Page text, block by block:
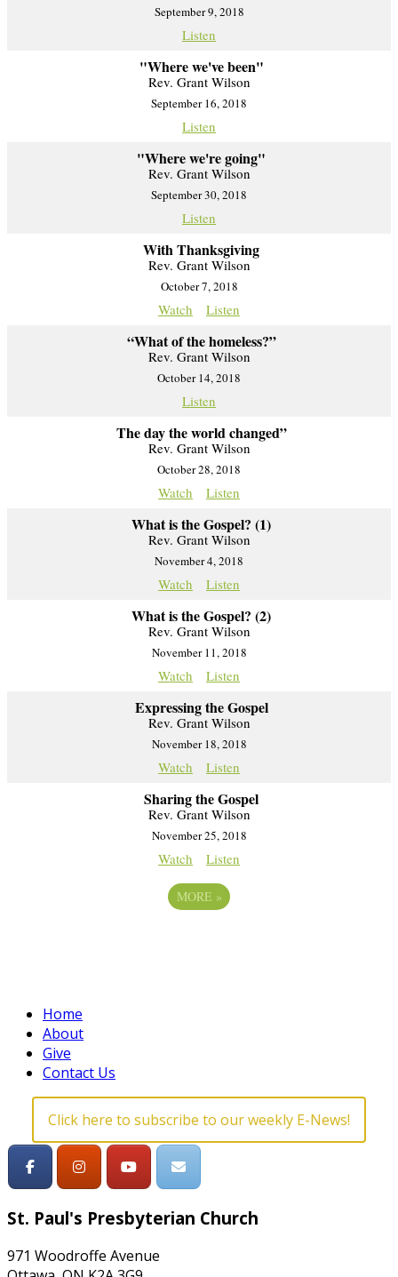
September 9, 2018
Listen
"Where we've been"
Rev. Grant Wilson
September 16, 2018
Listen
"Where we're going"
Rev. Grant Wilson
September 30, 2018
Listen
With Thanksgiving
Rev. Grant Wilson
October 7, 2018
Watch Listen
“What of the homeless?”
Rev. Grant Wilson
October 14, 2018
Listen
The day the world changed”
Rev. Grant Wilson
October 28, 2018
Watch Listen
What is the Gospel? (1)
Rev. Grant Wilson
November 4, 2018
Watch Listen
What is the Gospel? (2)
Rev. Grant Wilson
November 11, 2018
Watch Listen
Expressing the Gospel
Rev. Grant Wilson
November 18, 2018
Watch Listen
Sharing the Gospel
Rev. Grant Wilson
November 25, 2018
Watch Listen
MORE »
Home
About
Give
Contact Us
Click here to subscribe to our weekly E-News!
St. Paul's Presbyterian Church
971 Woodroffe Avenue